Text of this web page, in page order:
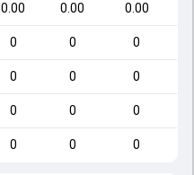
0.00 0.00 0.00
0 0 0
0 0 0
0 0 0
0 0 0